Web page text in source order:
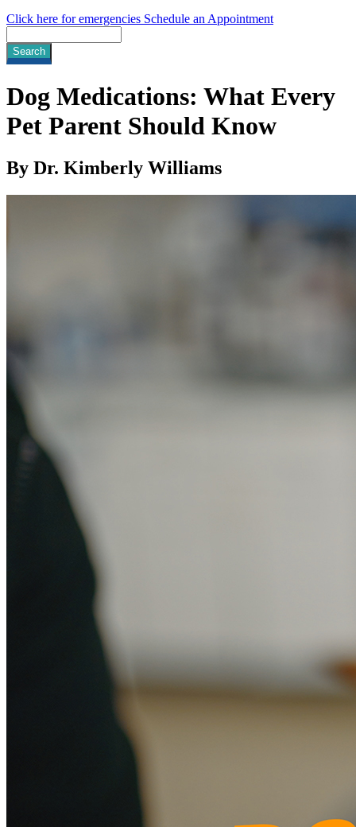
Click here for emergencies Schedule an Appointment
Dog Medications: What Every
Pet Parent Should Know
By Dr. Kimberly Williams